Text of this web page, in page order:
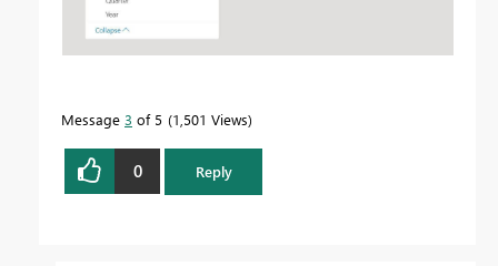
Message 3 of 5 1,501 Views
0 Reply